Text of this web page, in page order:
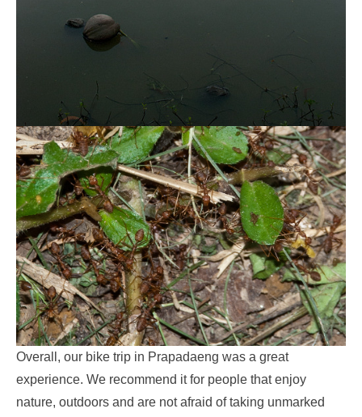
Overall, our bike trip in Prapadaeng was a great
experience. We recommend it for people that enjoy
nature, outdoors and are not afraid of taking unmarked